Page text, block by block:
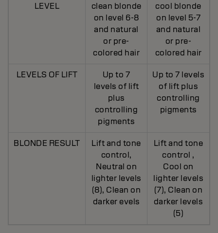
LEVEL
clean blonde
on level 6-8
and natural
or pre-
colored hair
cool blonde
on level 5-7
and natural
or pre-
colored hair
LEVELS OF LIFT
Up to 7
levels of lift
plus
controlling
pigments
Up to 7 levels
of lift plus
controlling
pigments
BLONDE RESULT
Lift and tone
control,
Neutral on
lighter levels
(8), Clean on
darker evels
Lift and tone
control ,
Cool on
lighter levels
(7), Clean on
darker levels
(5)